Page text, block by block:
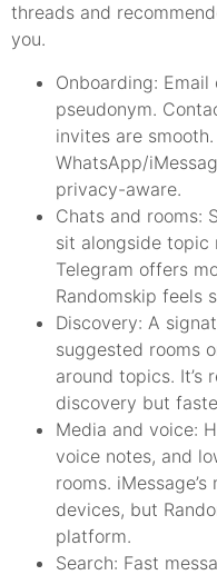
threads and
you.
Onboarding:
pseudonym.
invites are
WhatsApp/
privacy-aware.
Chats and rooms:
sit alongside topic
Telegram offers
Randomskip feels
Discovery: A
suggested rooms
around topics. It’s
discovery but
Media and voice:
voice notes, and
rooms.
devices, but
platform.
Search: Fast